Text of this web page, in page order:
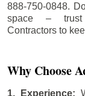
888-750-0848.
space – trust
Contractors to
Why Choose
1. Experience: